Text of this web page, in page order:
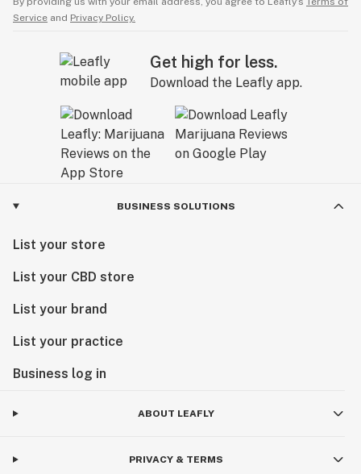
Service and Privacy Policy.
Get high for less.
Download the Leafly app.
BUSINESS SOLUTIONS
List your store
List your CBD store
List your brand
List your practice
Business log in
ABOUT LEAFLY
PRIVACY & TERMS